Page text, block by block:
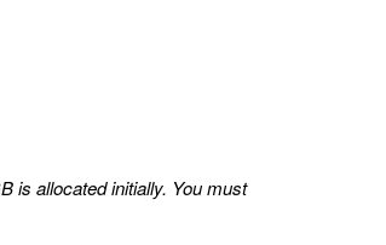
is allocated initially. You must